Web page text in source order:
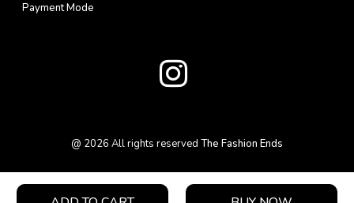
Payment Mode
@ 2026 All rights reserved The Fashion Ends